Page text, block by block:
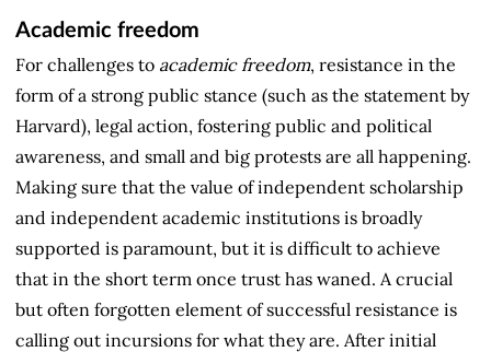
Academic freedom
For challenges to academic freedom, resistance in the
form of a strong public stance (such as the statement by
Harvard), legal action, fostering public and political
awareness, and small and big protests are all happening.
Making sure that the value of independent scholarship
and independent academic institutions is broadly
supported is paramount, but it is difficult to achieve
that in the short term once trust has waned. A crucial
but often forgotten element of successful resistance is
calling out incursions for what they are. After initial